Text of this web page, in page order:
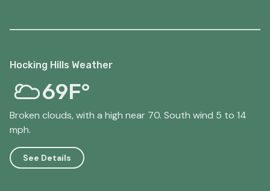
Hocking Hills Weather
69F°
Broken clouds, with a high near 70. South wind 5 to 14
mph.
See Details